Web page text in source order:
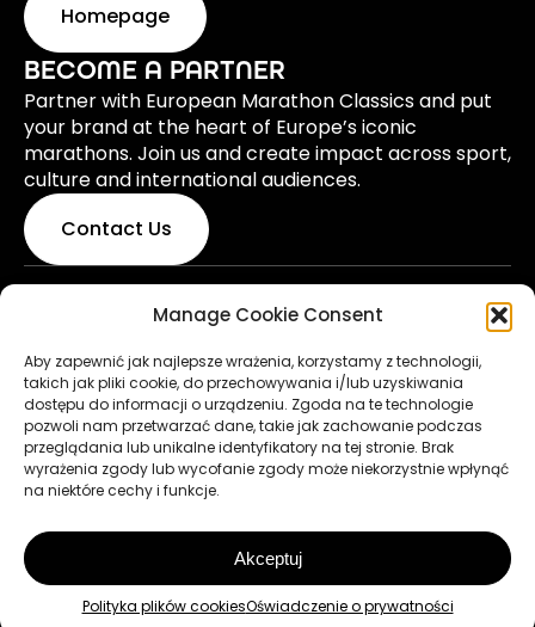
Manage Cookie Consent
Aby zapewnić jak najlepsze wrażenia, korzystamy z technologii,
takich jak pliki cookie, do przechowywania i/lub uzyskiwania
dostępu do informacji o urządzeniu. Zgoda na te technologie
pozwoli nam przetwarzać dane, takie jak zachowanie podczas
przeglądania lub unikalne identyfikatory na tej stronie. Brak
wyrażenia zgody lub wycofanie zgody może niekorzystnie wpłynąć
na niektóre cechy i funkcje.
Akceptuj
Polityka plików cookiesOświadczenie o prywatności
Homepage
BECOME A PARTNER
Partner with European Marathon Classics and put
your brand at the heart of Europe’s iconic
marathons. Join us and create impact across sport,
culture and international audiences.
Contact Us
© 2026 European Marathon Classics. All rights
reserved. Made bypixelis.pl
Rules & Regulations
Privacy Policy
Terms of Use
Cookie Policy
to the top